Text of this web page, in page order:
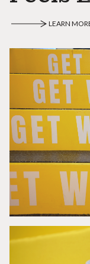
LEARN